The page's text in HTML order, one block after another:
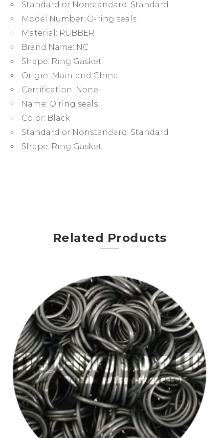
1.5mm
rubber
quantity
Standard or Nonstandard: Standard
Model Number: O-ring seals
Material: RUBBER
Brand Name: NC
Shape: Ring Gasket
Origin: Mainland China
Certification: None
Name: O ring seals
Color: Black
Standard or Nonstandard: Standard
Shape: Ring Gasket
Related Products